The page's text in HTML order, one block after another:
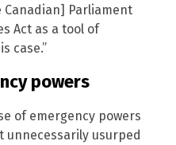
Parliament
Act as a tool of
case.”
powers
of emergency powers
unnecessarily usurped